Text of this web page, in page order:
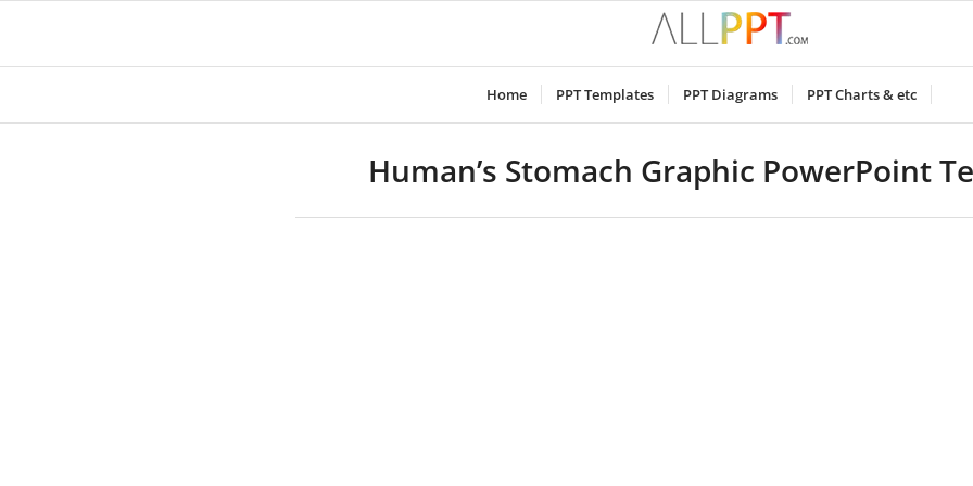
Home PPT Templates PPT Diagrams PPT Charts & etc
Human’s Stomach Graphic PowerPoint